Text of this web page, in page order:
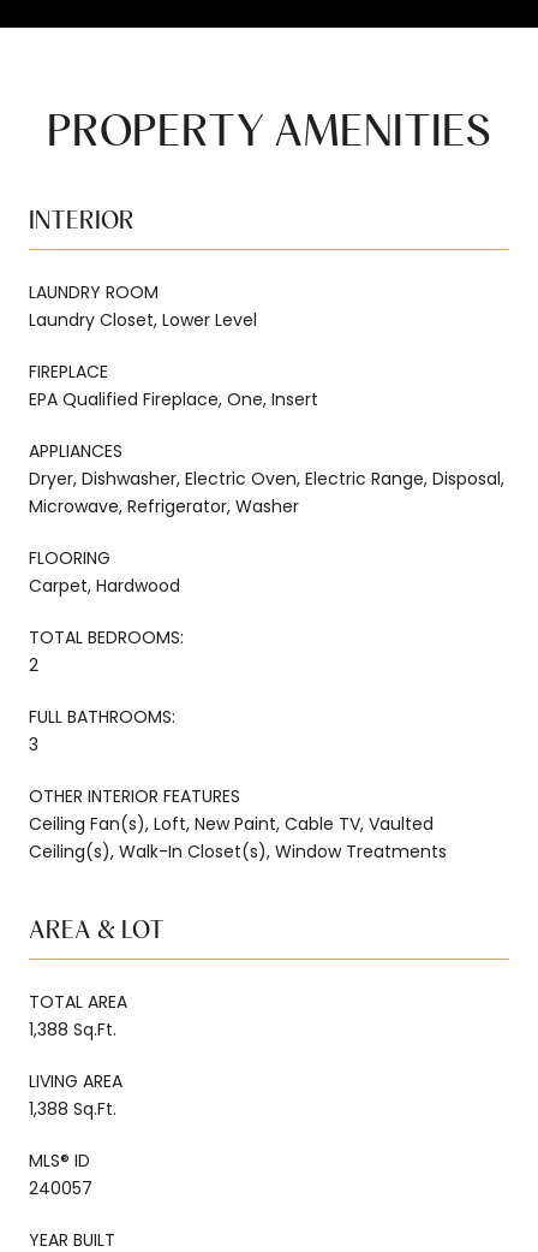
PROPERTY AMENITIES
INTERIOR
LAUNDRY ROOM
Laundry Closet, Lower Level
FIREPLACE
EPA Qualified Fireplace, One, Insert
APPLIANCES
Dryer, Dishwasher, Electric Oven, Electric Range, Disposal,
Microwave, Refrigerator, Washer
FLOORING
Carpet, Hardwood
TOTAL BEDROOMS:
2
FULL BATHROOMS:
3
OTHER INTERIOR FEATURES
Ceiling Fan(s), Loft, New Paint, Cable TV, Vaulted
Ceiling(s), Walk-In Closet(s), Window Treatments
AREA & LOT
TOTAL AREA
1,388 Sq.Ft.
LIVING AREA
1,388 Sq.Ft.
MLS® ID
240057
YEAR BUILT